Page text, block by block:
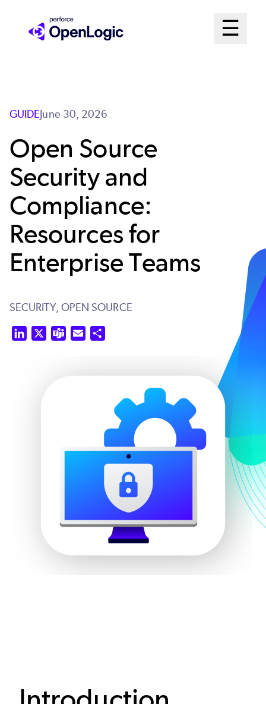
☰
Open
GUIDEJune 30, 2026
Open Source
Security and
Compliance:
Resources for
Enterprise Teams
SECURITY, OPEN SOURCE
LinkedIn Teams Email